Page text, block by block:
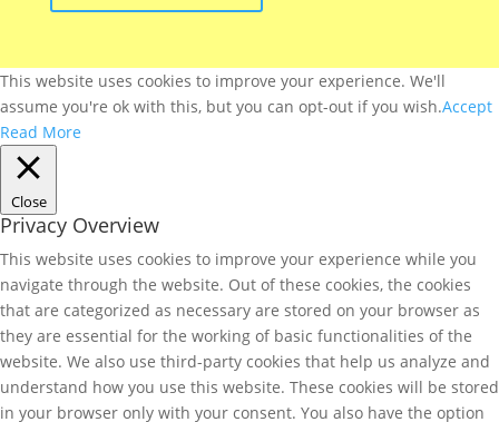
This website uses cookies to improve your experience. We'll
assume you're ok with this, but you can opt-out if you wish.Accept
Read More
Close
Privacy Overview
This website uses cookies to improve your experience while you
navigate through the website. Out of these cookies, the cookies
that are categorized as necessary are stored on your browser as
they are essential for the working of basic functionalities of the
website. We also use third-party cookies that help us analyze and
understand how you use this website. These cookies will be stored
in your browser only with your consent. You also have the option